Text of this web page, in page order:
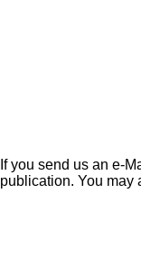
If you send us an e-
publication. You may